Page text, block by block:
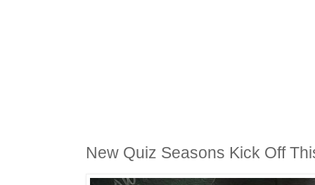
New Quiz Seasons Kick Off